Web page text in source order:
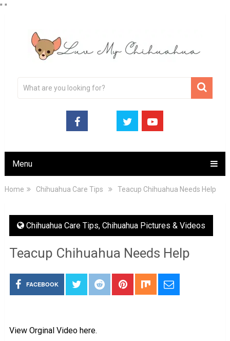
" "
Menu
Home Chihuahua Care Tips Teacup Chihuahua Needs Help
Chihuahua Care Tips, Chihuahua Pictures & Videos
Teacup Chihuahua Needs Help
FACEBOOK
View Orginal Video here.